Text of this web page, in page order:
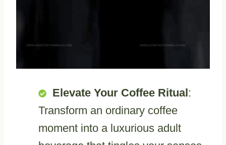
Elevate Your Coffee Ritual:
Transform an ordinary coffee
moment into a luxurious adult